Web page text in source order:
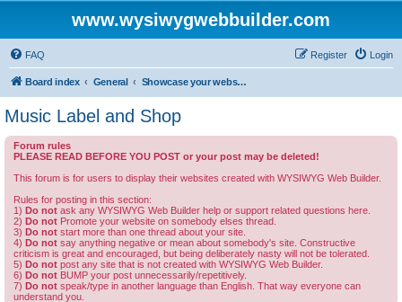
www.wysiwygwebbuilder.com
FAQ Login
Register
Board index General Showcase your website created by WYSIWYG Web Builder and invite feedback.
Music Label and Shop
Forum rules
PLEASE READ BEFORE YOU POST or your post may be deleted!
This forum is for users to display their websites created with WYSIWYG Web Builder.
Rules for posting in this section:
1) Do not ask any WYSIWYG Web Builder help or support related questions here.
2) Do not Promote your website on somebody elses thread.
3) Do not start more than one thread about your site.
4) Do not say anything negative or mean about somebody's site. Constructive
criticism is great and encouraged, but being deliberately nasty will not be tolerated.
5) Do not post any site that is not created with WYSIWYG Web Builder.
6) Do not BUMP your post unnecessarily/repetitively.
7) Do not speak/type in another language than English. That way everyone can
understand you.